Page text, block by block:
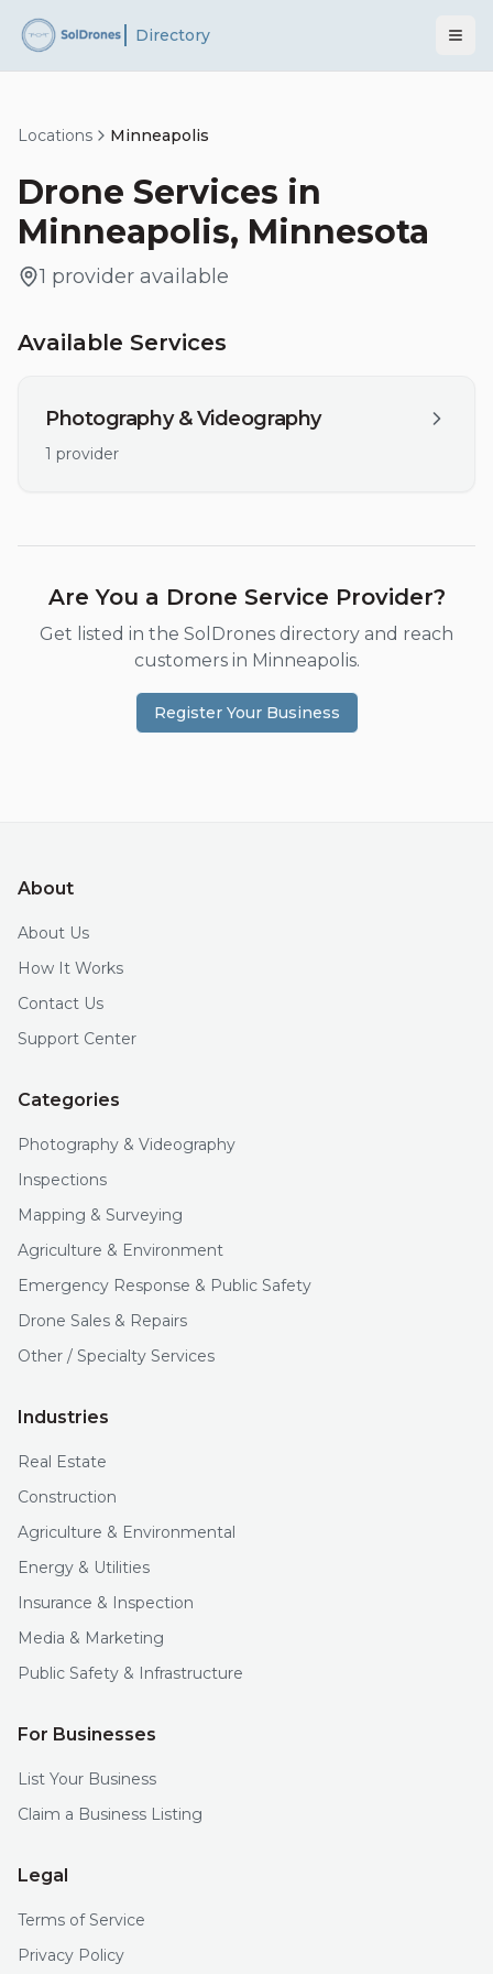
Directory
Locations Minneapolis
Drone Services in
Minneapolis, Minnesota
1 provider available
Available Services
Photography & Videography
1 provider
Are You a Drone Service Provider?
Get listed in the SolDrones directory and reach
customers in Minneapolis.
Register Your Business
About
About Us
How It Works
Contact Us
Support Center
Categories
Photography & Videography
Inspections
Mapping & Surveying
Agriculture & Environment
Emergency Response & Public Safety
Drone Sales & Repairs
Other / Specialty Services
Industries
Real Estate
Construction
Agriculture & Environmental
Energy & Utilities
Insurance & Inspection
Media & Marketing
Public Safety & Infrastructure
For Businesses
List Your Business
Claim a Business Listing
Legal
Terms of Service
Privacy Policy